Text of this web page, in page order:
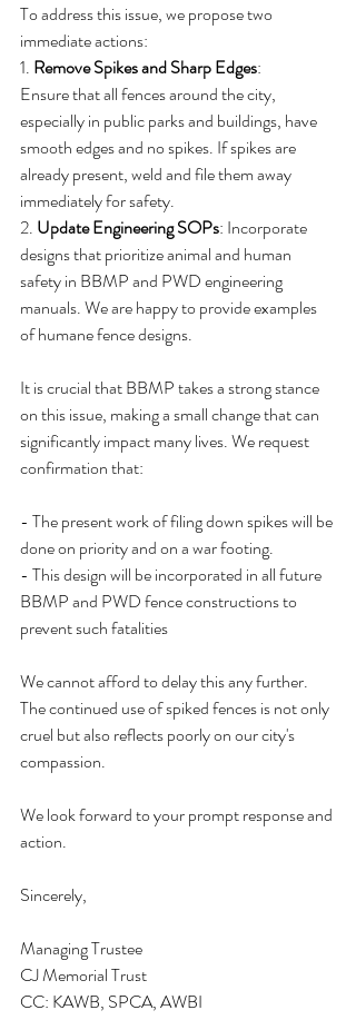
To address this issue, we propose two
immediate actions:
1. Remove Spikes and Sharp Edges:
Ensure that all fences around the city,
especially in public parks and buildings, have
smooth edges and no spikes. If spikes are
already present, weld and file them away
immediately for safety.
2. Update Engineering SOPs: Incorporate
designs that prioritize animal and human
safety in BBMP and PWD engineering
manuals. We are happy to provide examples
of humane fence designs.
It is crucial that BBMP takes a strong stance
on this issue, making a small change that can
significantly impact many lives. We request
confirmation that:
- The present work of filing down spikes will be
done on priority and on a war footing.
- This design will be incorporated in all future
BBMP and PWD fence constructions to
prevent such fatalities
We cannot afford to delay this any further.
The continued use of spiked fences is not only
cruel but also reflects poorly on our city's
compassion.
We look forward to your prompt response and
action.
Sincerely,
Managing Trustee
CJ Memorial Trust
CC: KAWB, SPCA, AWBI